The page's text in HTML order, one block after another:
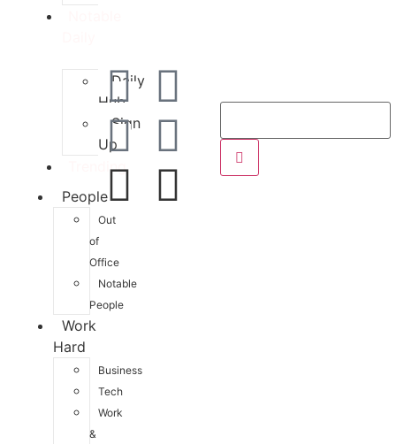
Daily
Hub
Sign
Up
Trending
People
Out
of
Office
Notable
People
Work
Hard
Business
Tech
Work
&